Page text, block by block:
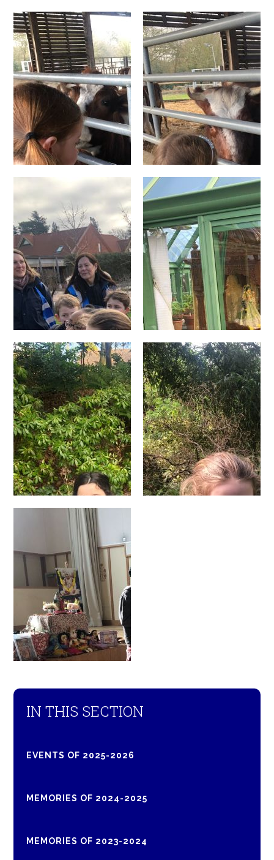
IN THIS SECTION
EVENTS OF 2025-2026
MEMORIES OF 2024-2025
MEMORIES OF 2023-2024